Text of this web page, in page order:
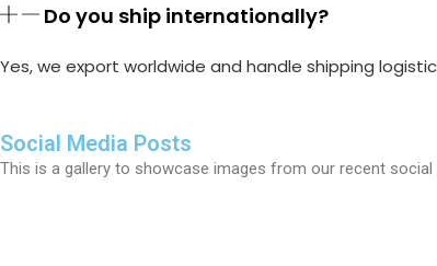
Do you ship internationally?
Yes, we export worldwide and handle shipping
Social Media Posts
This is a gallery to showcase images from our recent